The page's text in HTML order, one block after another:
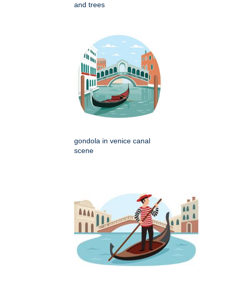
and trees
gondola in venice canal
scene